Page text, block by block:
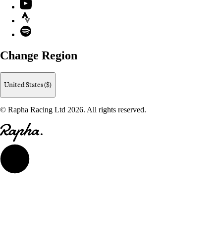
Strava
Spotify
Change Region
United States ($)
© Rapha Racing Ltd 2026. All rights reserved.